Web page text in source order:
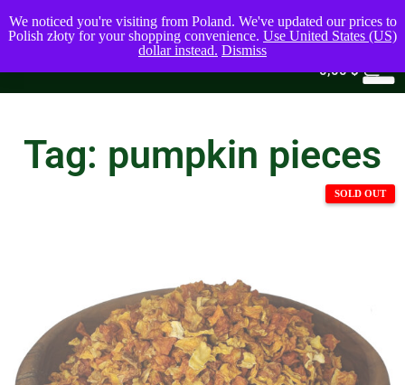
0,00$
Tag: pumpkin pieces
We noticed you're visiting from Poland. We've updated our prices to
Polish złoty for your shopping convenience. Use United States (US)
dollar instead. Dismiss